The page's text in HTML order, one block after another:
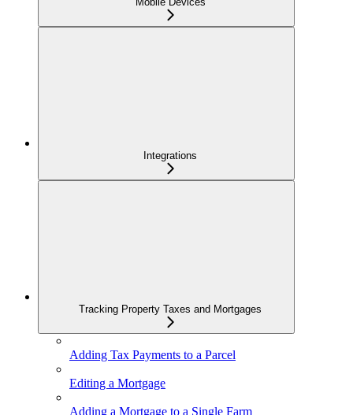
Integrations
Tracking Property Taxes and Mortgages
Adding Tax Payments to a Parcel
Editing a Mortgage
Adding a Mortgage to a Single Farm